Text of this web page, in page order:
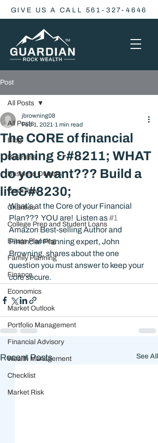
GIVE US A CALL 561-327-4646
Post
All Posts
Blog
Business
Business Owners
Cash flow
Charities
College Prep and Student Loans
Estate Planning
Family Planning
Finance
Economics
Market Outlook
Portfolio Management
Financial Advisory
Wealth Management
Checklist
Market Risk
All Posts
The CORE of financial
planning &#8211; WHAT
do you want??? Build a
life&#8230;
jbrowning08
Feb 1, 2021 1 min read
What’s at the Core of your Financial
Plan???  YOU are!  Listen as #1
Amazon Best-selling Author and
Financial Planning expert, John
Browning, shares about the one
question you must answer to keep your
core secure.
Recent Posts See All